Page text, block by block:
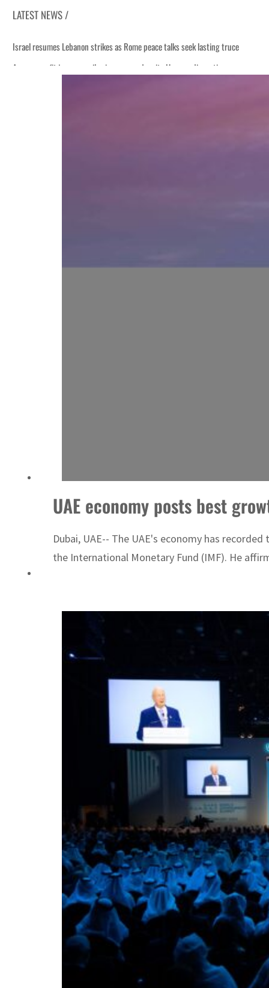
LATEST NEWS /
seek lasting truce
disruption
UAE economy posts best
Dubai, UAE-- The UAE's economy has
the International Monetary Fund (IMF). He